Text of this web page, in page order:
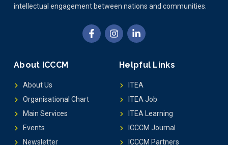
intellectual engagement between nations and communities.
About ICCCM
About Us
Organisational Chart
Main Services
Events
Newsletter
Helpful Links
ITEA
ITEA Job
ITEA Learning
ICCCM Journal
ICCCM Partners